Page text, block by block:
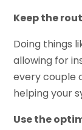
Keep the
Doing things
allowing for
every couple
helping your
Use the